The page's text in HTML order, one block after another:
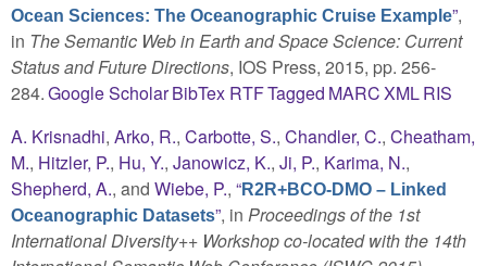
Ocean Sciences: The Oceanographic Cruise Example”,
in The Semantic Web in Earth and Space Science: Current
Status and Future Directions, IOS Press, 2015, pp. 256-
284.Google ScholarBibTex RTFTagged MARCXMLRIS
A. Krisnadhi, Arko, R., Carbotte, S., Chandler, C., Cheatham,
M., Hitzler, P., Hu, Y., Janowicz, K., Ji, P., Karima, N.,
Shepherd, A., and Wiebe, P., “R2R+BCO-DMO – Linked
Oceanographic Datasets”, in Proceedings of the 1st
International Diversity++ Workshop co-located with the 14th